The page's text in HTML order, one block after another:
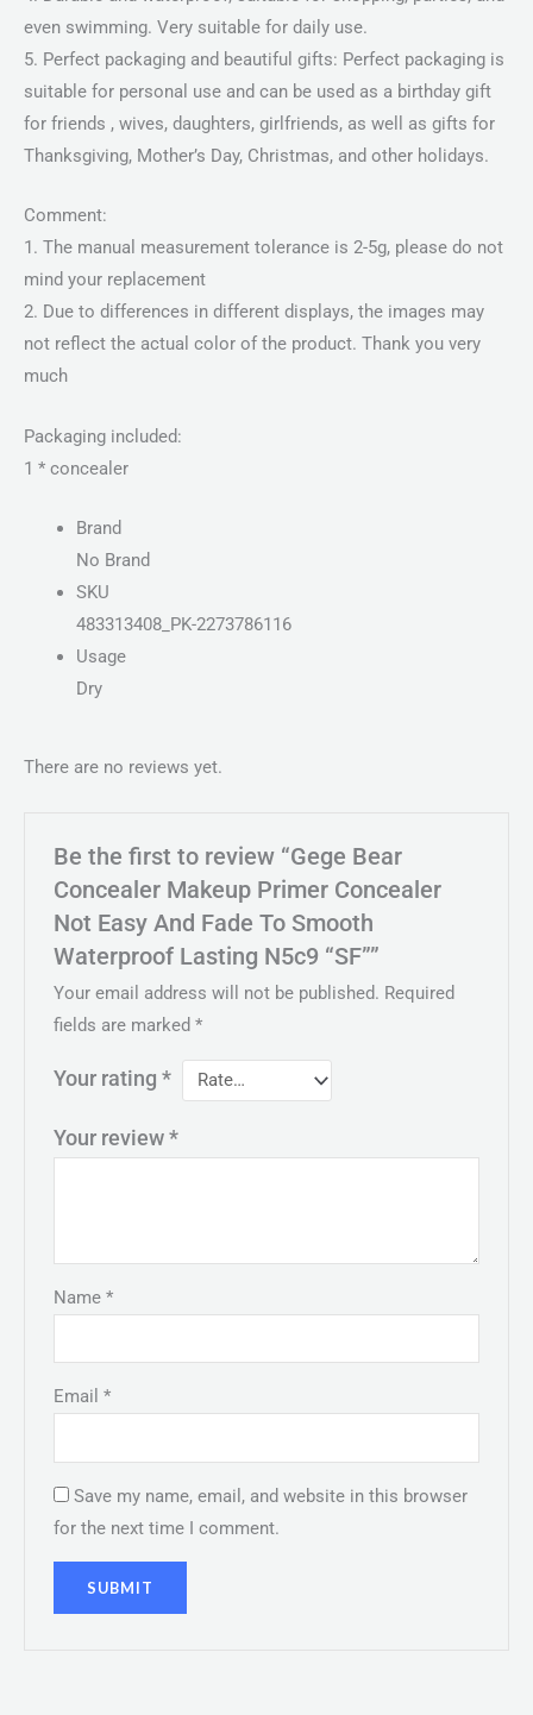
even swimming. Very suitable for daily use.
5. Perfect packaging and beautiful gifts: Perfect packaging is
suitable for personal use and can be used as a birthday gift
for friends , wives, daughters, girlfriends, as well as gifts for
Thanksgiving, Mother’s Day, Christmas, and other holidays.
Comment:
1. The manual measurement tolerance is 2-5g, please do not
mind your replacement
2. Due to differences in different displays, the images may
not reflect the actual color of the product. Thank you very
much
Packaging included:
1 * concealer
Brand
No Brand
SKU
483313408_PK-2273786116
Usage
Dry
There are no reviews yet.
Be the first to review “Gege Bear
Concealer Makeup Primer Concealer
Not Easy And Fade To Smooth
Waterproof Lasting N5c9 “SF””
Your email address will not be published. Required
fields are marked*
Your rating*
Your review*
Name*
Email*
Save my name, email, and website in this browser
for the next time I comment.